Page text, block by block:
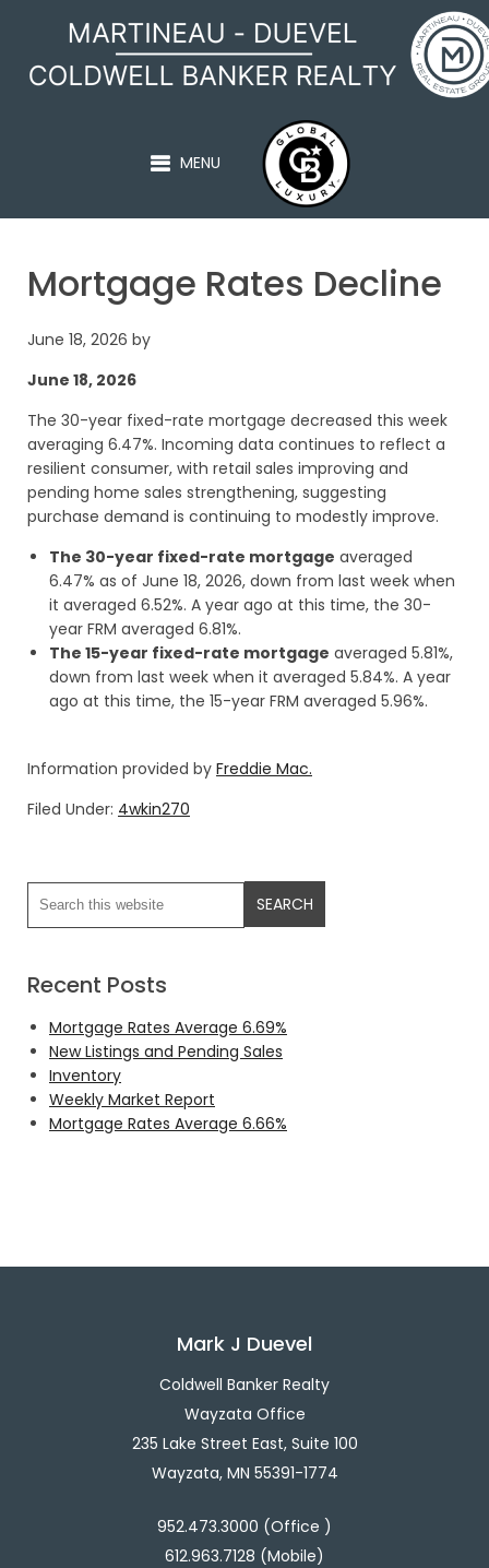
MARTINEAU - DUEVEL
MENU
Mortgage Rates Decline
June 18, 2026 by
June 18, 2026
The 30-year fixed-rate mortgage decreased this week
averaging 6.47%. Incoming data continues to reflect a
resilient consumer, with retail sales improving and
pending home sales strengthening, suggesting
purchase demand is continuing to modestly improve.
The 30-year fixed-rate mortgage averaged
6.47% as of June 18, 2026, down from last week when
it averaged 6.52%. A year ago at this time, the 30-
year FRM averaged 6.81%.
The 15-year fixed-rate mortgage averaged 5.81%,
down from last week when it averaged 5.84%. A year
ago at this time, the 15-year FRM averaged 5.96%.
Information provided by Freddie Mac.
Filed Under: 4wkin270
Recent Posts
Mortgage Rates Average 6.69%
New Listings and Pending Sales
Inventory
Weekly Market Report
Mortgage Rates Average 6.66%
Mark J Duevel
Coldwell Banker Realty
Wayzata Office
235 Lake Street East, Suite 100
Wayzata, MN 55391-1774
952.473.3000 (Office )
612.963.7128 (Mobile)